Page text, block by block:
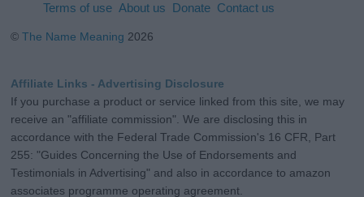
Terms of use About us Donate Contact us
©The Name Meaning 2026
Affiliate Links - Advertising Disclosure
If you purchase a product or service linked from this site, we may
receive an "affiliate commission". We are disclosing this in
accordance with the Federal Trade Commission's 16 CFR, Part
255: "Guides Concerning the Use of Endorsements and
Testimonials in Advertising" and also in accordance to amazon
associates programme operating agreement.